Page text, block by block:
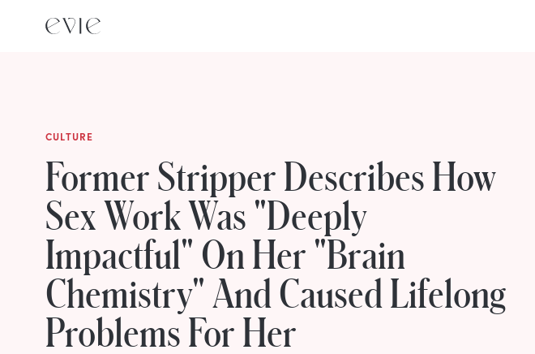
CULTURE
Former Stripper Describes How
Sex Work Was "Deeply
Impactful" On Her "Brain
Chemistry" And Caused Lifelong
Problems For Her